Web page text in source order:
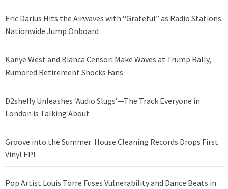
Eric Darius Hits the Airwaves with “Grateful” as Radio Stations
Nationwide Jump Onboard
Kanye West and Bianca Censori Make Waves at Trump Rally,
Rumored Retirement Shocks Fans
D2shelly Unleashes ‘Audio Slugs’—The Track Everyone in
London is Talking About
Groove into the Summer: House Cleaning Records Drops First
Vinyl EP!
Pop Artist Louis Torre Fuses Vulnerability and Dance Beats in